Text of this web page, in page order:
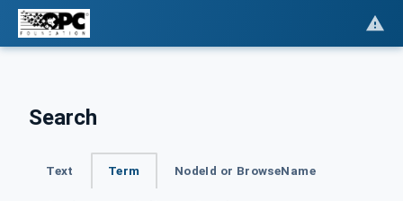
Search
Text Term NodeId or BrowseName